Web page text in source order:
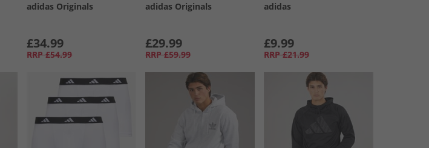
adidas Originals
£34.99
RRP £54.99
adidas Originals
£29.99
RRP £59.99
adidas
£9.99
RRP £21.99